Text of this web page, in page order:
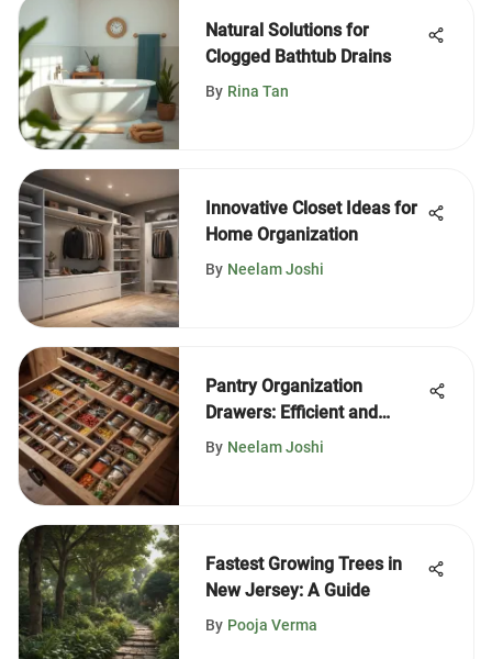
Natural Solutions for
Clogged Bathtub Drains
By Rina Tan
Innovative Closet Ideas for
Home Organization
By Neelam Joshi
Pantry Organization
Drawers: Efficient and
Aesthetic Solutions
By Neelam Joshi
Fastest Growing Trees in
New Jersey: A Guide
By Pooja Verma